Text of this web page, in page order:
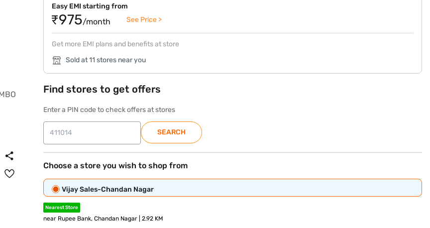
Easy EMI starting from
₹975/month See Price >
Get more EMI plans and benefits at store
Sold at 11 stores near you
Find stores to get offers
Enter a PIN code to check offers at stores
SEARCH
Choose a store you wish to shop from
Vijay Sales-Chandan Nagar
Nearest Store
near Rupee Bank, Chandan Nagar | 2.92 KM